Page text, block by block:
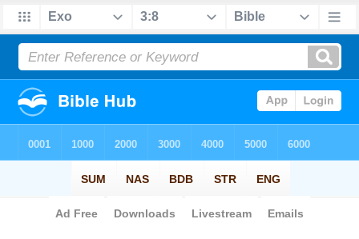
Bible> Strong's > Hebrew